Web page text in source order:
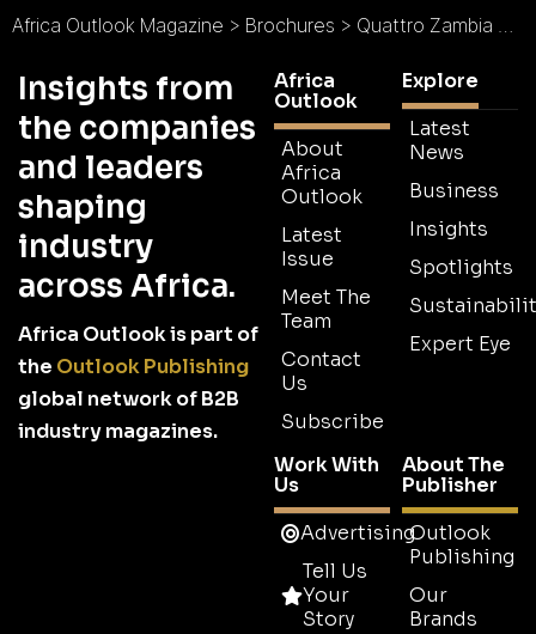
Africa Outlook Magazine > Brochures > Quattro Zambia Brochure
Insights from
the companies
and leaders
shaping
industry
across Africa.
Africa Outlook is part of
the Outlook Publishing
global network of B2B
industry magazines.
Africa
Outlook
About
Africa
Outlook
Latest
Issue
Meet The
Team
Contact
Us
Subscribe
Explore
Latest
News
Business
Insights
Spotlights
Expert Eye
Work With
Us
Advertising
Tell Us
Your
Story
About The
Publisher
Outlook
Publishing
Our
Brands